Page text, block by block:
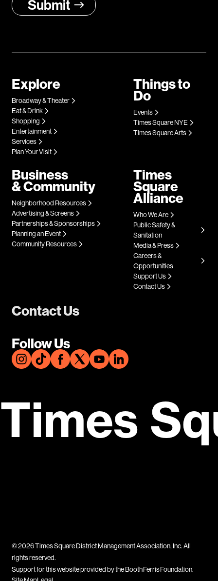
Contact Us
Follow Us
Explore
Broadway & Theater
Eat & Drink
Shopping
Entertainment
Services
Plan Your Visit
Things to
Do
Events
Times Square NYE
Times Square Arts
Business
& Community
Neighborhood Resources
Advertising & Screens
Partnerships & Sponsorships
Planning an Event
Community Resources
Times
Square
Alliance
Who We Are
Public Safety &
Sanitation
Media & Press
Careers &
Opportunities
Support Us
Contact Us
Times
© 2026 Times Square District Management Association, Inc. All
rights reserved.
Support for this website provided by the Booth Ferris Foundation.